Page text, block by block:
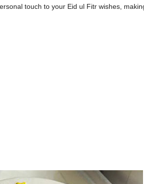
touch to your Eid ul Fitr wishes,